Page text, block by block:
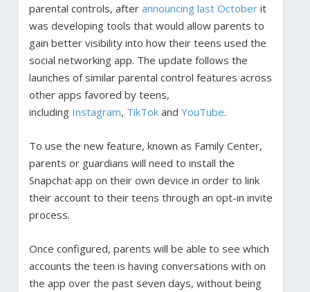
parental controls, after announcing last Octoberit
was developing tools that would allow parents to
gain better visibility into how their teens used the
social networking app. The update follows the
launches of similar parental control features across
other apps favored by teens,
including Instagram, TikTokand YouTube.
To use the new feature, known as Family Center,
parents or guardians will need to install the
Snapchat app on their own device in order to link
their account to their teens through an opt-in invite
process.
Once configured, parents will be able to see which
accounts the teen is having conversations with on
the app over the past seven days, without being